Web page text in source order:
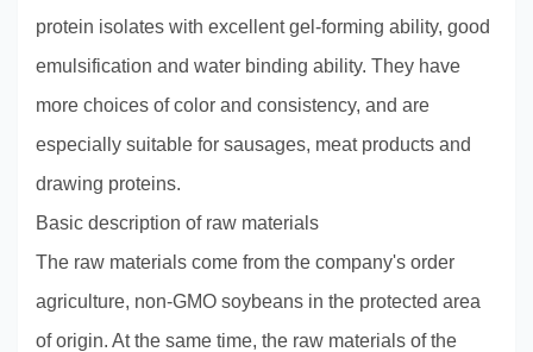
protein isolates with excellent gel-forming ability, good
emulsification and water binding ability. They have
more choices of color and consistency, and are
especially suitable for sausages, meat products and
drawing proteins.
Basic description of raw materials
The raw materials come from the company's order
agriculture, non-GMO soybeans in the protected area
of origin. At the same time, the raw materials of the